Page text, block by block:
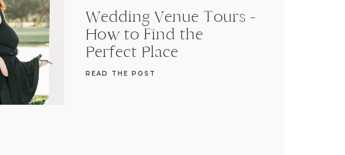
READ THE POST
Wedding Venue Tours -
How to Find the
Perfect Place